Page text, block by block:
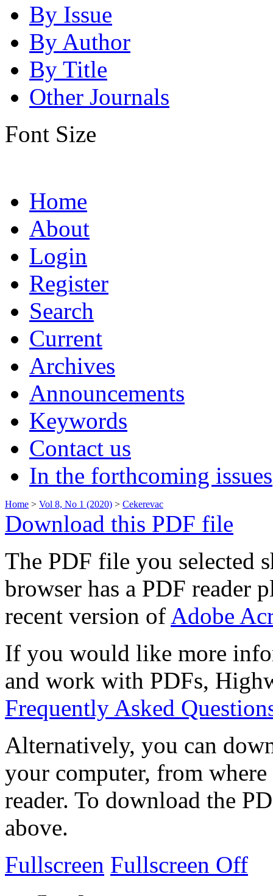
By Issue
By Author
By Title
Other Journals
Font Size
Home
About
Login
Register
Search
Current
Archives
Announcements
Keywords
Contact us
In the forthcoming issues
Home > Vol 8, No 1 (2020) > Cekerevac
Download this PDF file
The PDF file you selected
browser has a PDF reader
recent version of Adobe
If you would like more
and work with PDFs,
Frequently Asked
Alternatively, you can
your computer, from
reader. To download the
above.
Fullscreen Fullscreen Off